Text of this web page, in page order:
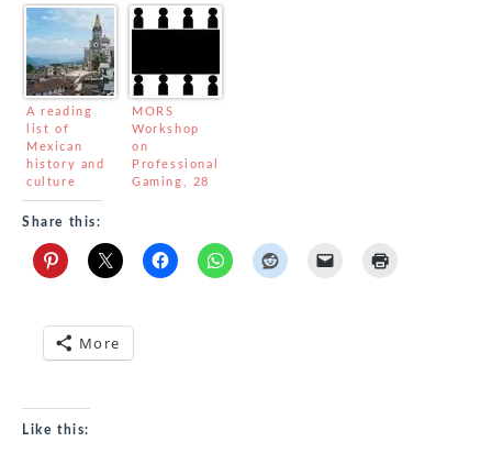
A reading
list of
Mexican
history and
culture
MORS
Workshop
on
Professional
Gaming, 28
Share this:
More
Like this: